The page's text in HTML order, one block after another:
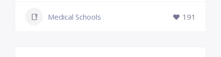
Medical Schools 191